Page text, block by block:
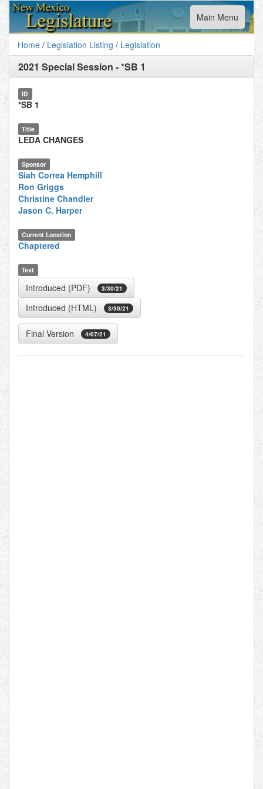
Toggle
navigation
Main Menu
Home / Legislation Listing / Legislation
2021 Special Session -*SB 1
ID
*SB 1
Title
LEDA CHANGES
Sponsor
Siah Correa Hemphill
Ron Griggs
Christine Chandler
Jason C. Harper
Current Location
Chaptered
Text
Introduced (PDF) 3/30/21
Introduced (HTML) 3/30/21
Final Version 4/07/21